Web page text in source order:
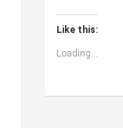
Like this:
Loading...